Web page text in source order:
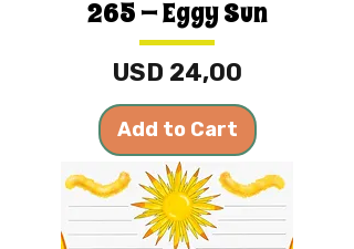
265 — Eggy Sun
Price
USD 24,00
Add to Cart